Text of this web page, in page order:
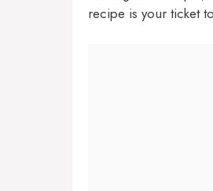
recipe is your ticket